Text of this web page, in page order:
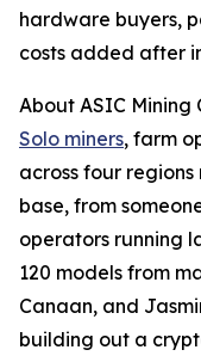
hardware buyers,
costs added after
About ASIC Mining
Solo miners, farm
across four
base, from
operators running
120 models from
Canaan, and
building out a